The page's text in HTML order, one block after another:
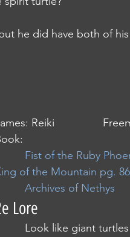
but he did have both of
Reiki
Fist of the Ruby
of the Mountain pg. 86
Archives of Nethys
Lore
Look like giant